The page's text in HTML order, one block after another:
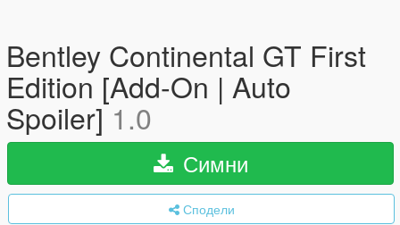
Bentley Continental GT First
Edition [Add-On | Auto
Spoiler]1.0
Симни
Сподели